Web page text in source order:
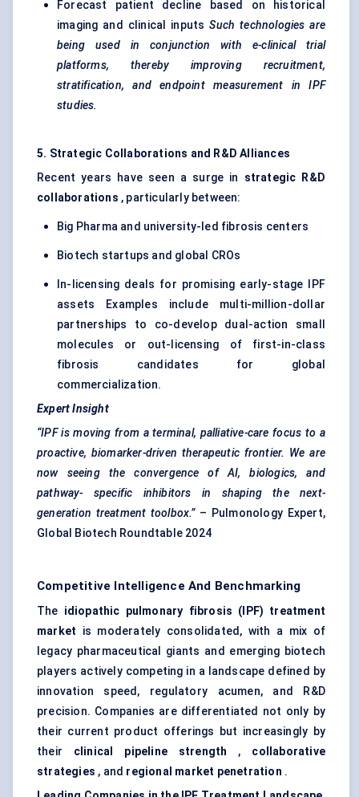
Forecast patient decline based on historical
imaging and clinical inputsSuch technologies are
being used in conjunction with e-clinical trial
platforms, thereby improving recruitment,
stratification, and endpoint measurement in IPF
studies.
5. Strategic Collaborations and R&D Alliances
Recent years have seen a surge in strategic R&D
collaborations , particularly between:
Big Pharma and university-led fibrosis centers
Biotech startups and global CROs
In-licensing deals for promising early-stage IPF
assets Examples include multi-million-dollar
partnerships to co-develop dual-action small
molecules or out-licensing of first-in-class
fibrosis candidates for global
commercialization.
Expert Insight
“IPF is moving from a terminal, palliative-care focus to a
proactive, biomarker-driven therapeutic frontier. We are
now seeing the convergence of AI, biologics, and
pathway-
specific inhibitors in shaping the next-
generation treatment toolbox.”– Pulmonology Expert,
Global Biotech Roundtable 2024
Competitive Intelligence And Benchmarking
The idiopathic pulmonary fibrosis (IPF) treatment
market is moderately consolidated, with a mix of
legacy pharmaceutical giants and emerging biotech
players actively competing in a landscape defined by
innovation speed, regulatory acumen, and R&D
precision. Companies are differentiated not only by
their current product offerings but increasingly by
their clinical pipeline strength , collaborative
strategies , and regional market penetration .